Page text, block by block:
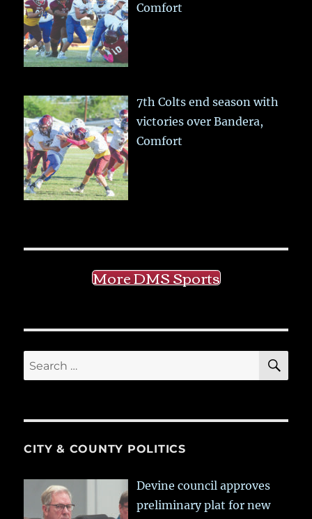
Comfort
7th Colts end season with
victories over Bandera,
Comfort
More DMS Sports
Search
for:
CITY & COUNTY POLITICS
Devine council approves
preliminary plat for new